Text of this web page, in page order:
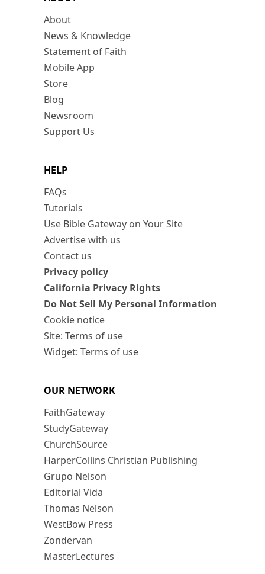
About
News & Knowledge
Statement of Faith
Mobile App
Store
Blog
Newsroom
Support Us
HELP
FAQs
Tutorials
Use Bible Gateway on Your Site
Advertise with us
Contact us
Privacy policy
California Privacy Rights
Do Not Sell My Personal Information
Cookie notice
Site: Terms of use
Widget: Terms of use
OUR NETWORK
FaithGateway
StudyGateway
ChurchSource
HarperCollins Christian Publishing
Grupo Nelson
Editorial Vida
Thomas Nelson
WestBow Press
Zondervan
MasterLectures